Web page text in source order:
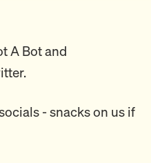
A Bot and
- snacks on us if